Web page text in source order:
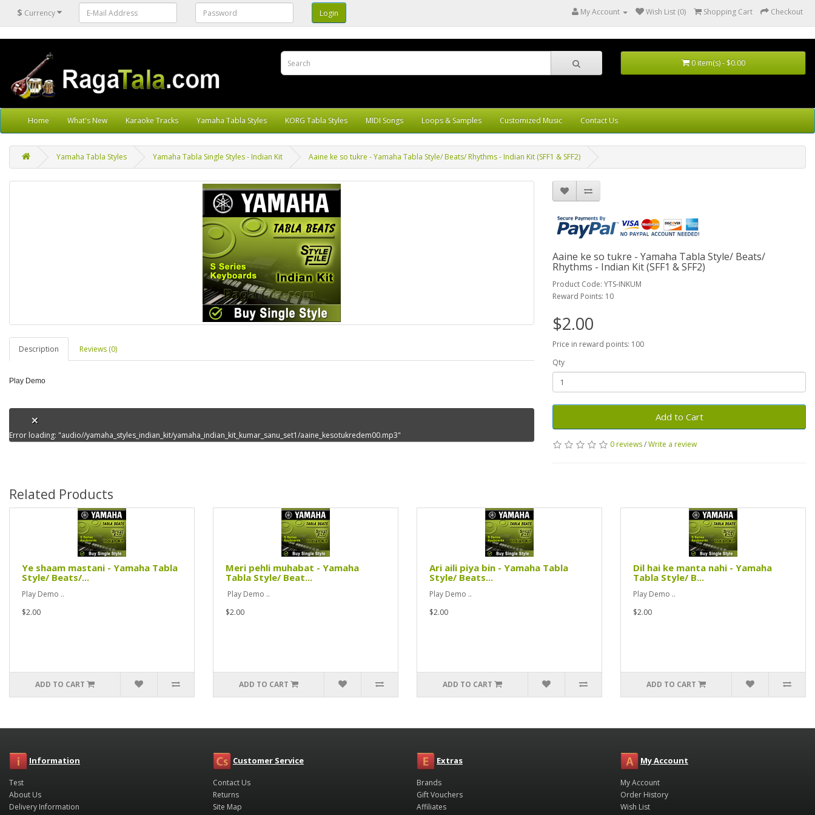
$ Currency My Account Wish List (0) Shopping Cart Checkout
0 item(s) - $0.00
Home What's New Karaoke Tracks Yamaha Tabla Styles KORG Tabla Styles MIDI Songs Loops & Samples Customized Music Contact Us
Yamaha Tabla Styles Yamaha Tabla Single Styles - Indian Kit Aaine ke so tukre - Yamaha Tabla Style/ Beats/ Rhythms - Indian Kit (SFF1 & SFF2)
Description Reviews (0)
Play Demo
Error loading: "audio//yamaha_styles_indian_kit/yamaha_indian_kit_kumar_sanu_set1/aaine_kesotukredem00.mp3"
Aaine ke so tukre - Yamaha Tabla Style/ Beats/
Rhythms - Indian Kit (SFF1 & SFF2)
Product Code: YTS-INKUM
Reward Points: 10
$2.00
Price in reward points: 100
Qty
Add to Cart
0 reviews/Write a review
Related Products
Ye shaam mastani - Yamaha Tabla
Style/ Beats/...
Play Demo ..
$2.00
ADD TO CART
Meri pehli muhabat - Yamaha
Tabla Style/ Beat...
Play Demo ..
$2.00
ADD TO CART
Ari aili piya bin - Yamaha Tabla
Style/ Beats...
Play Demo ..
$2.00
ADD TO CART
Dil hai ke manta nahi - Yamaha
Tabla Style/ B...
Play Demo ..
$2.00
ADD TO CART
Information
Test
About Us
Delivery Information
Customer Service
Contact Us
Returns
Site Map
Extras
Brands
Gift Vouchers
Affiliates
My Account
My Account
Order History
Wish List